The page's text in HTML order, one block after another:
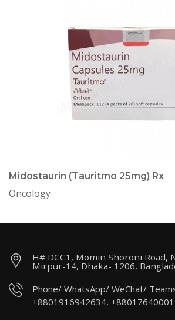
Midostaurin (Tauritmo 25mg) Rx
Oncology
H# DCC1, Momin Shoroni
Mirpur-14, Dhaka- 1206,
Phone/ WhatsApp/ WeChat/
+8801916942634,